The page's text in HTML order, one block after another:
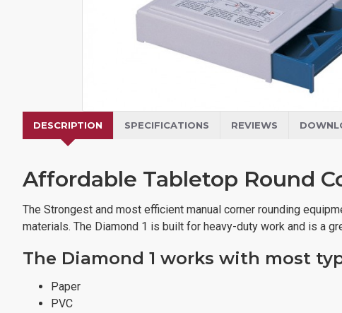
DESCRIPTION SPECIFICATIONS REVIEWS
Affordable Tabletop Round
The Strongest and most efficient manual corner rounding
materials. The Diamond 1 is built for heavy-duty work and is a
The Diamond 1 works with most
Paper
PVC